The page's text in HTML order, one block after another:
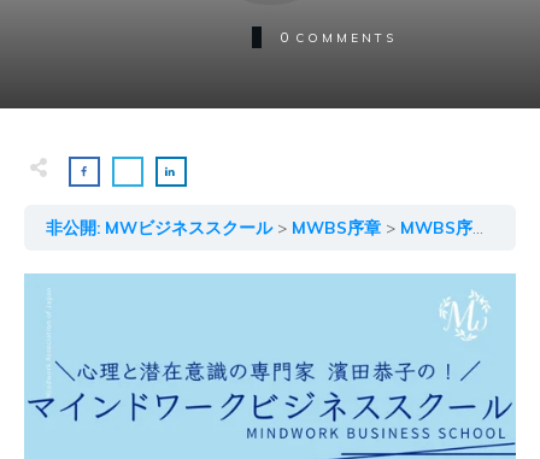
0 COMMENTS
非公開: MWビジネススクール MWBS序章 MWBS序章① 前編